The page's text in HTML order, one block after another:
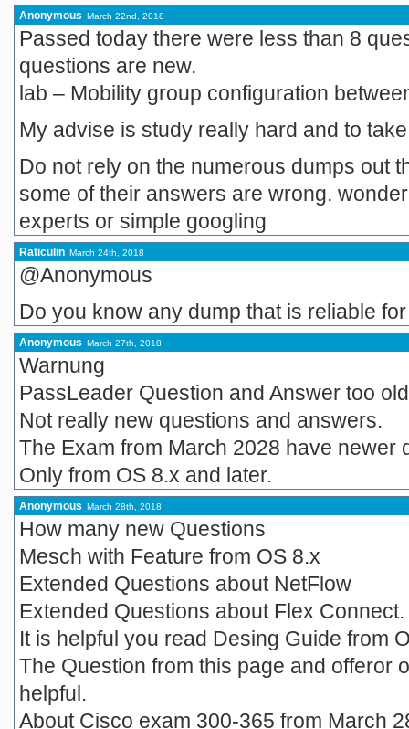
Anonymous March 22nd, 2018
Passed today there were less than 8
questions are new.
lab – Mobility group configuration
My advise is study really hard and to
Do not rely on the numerous dumps out
some of their answers are wrong.
experts or simple googling
Raticulin March 24th, 2018
@Anonymous
Do you know any dump that is reliable
Anonymous March 27th, 2018
Warnung
PassLeader Question and Answer too
Not really new questions and answers.
The Exam from March 2028 have newer
Only from OS 8.x and later.
Anonymous March 28th, 2018
How many new Questions
Mesch with Feature from OS 8.x
Extended Questions about NetFlow
Extended Questions about Flex Connect.
It is helpful you read Desing Guide from
The Question from this page and offeror
helpful.
About Cisco exam 300-365 from March